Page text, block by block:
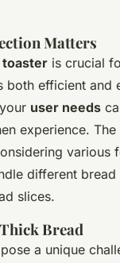
Matters
toaster is crucial
both efficient and
user needs
experience. The
various
different bread
slices.
Bread
a unique